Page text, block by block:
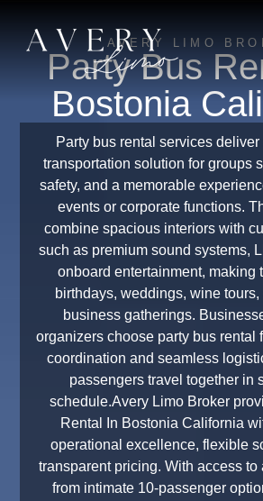
AVERY LIMO
Party Bus
Bostonia
Party bus rental services
transportation solution for groups
safety, and a memorable
events or corporate functions.
combine spacious interiors with
such as premium sound systems,
onboard entertainment, making
birthdays, weddings, wine tours,
business gatherings.
organizers choose party bus rental
coordination and seamless
passengers travel together in
schedule.Avery Limo Broker
Rental In Bostonia California
operational excellence, flexible
transparent pricing. With access
from intimate 10-passenger